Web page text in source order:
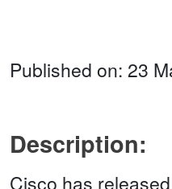
Published on: 23
Description:
Cisco has